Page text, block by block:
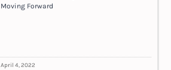
Moving Forward
April 4, 2022